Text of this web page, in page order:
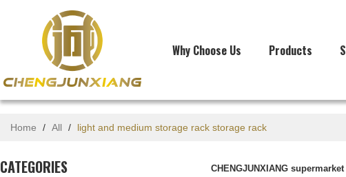
Why Choose Us Products
Home / All / light and medium storage rack storage rack
CATEGORIES CHENGJUNXIANG